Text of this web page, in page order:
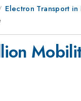
Electron Transport in